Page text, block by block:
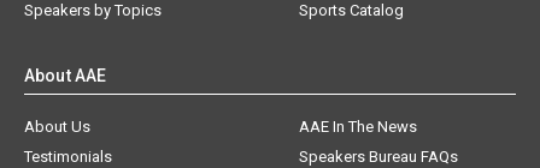
Speakers by Topics
Sports Catalog
About AAE
About Us
AAE In The News
Testimonials
Speakers Bureau FAQs